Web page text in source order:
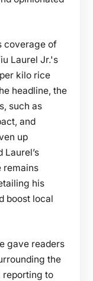
coverage of
Laurel Jr.'s
kilo rice
headline, the
such as
and
up
remains
his
boost local
gave readers
the
reporting to